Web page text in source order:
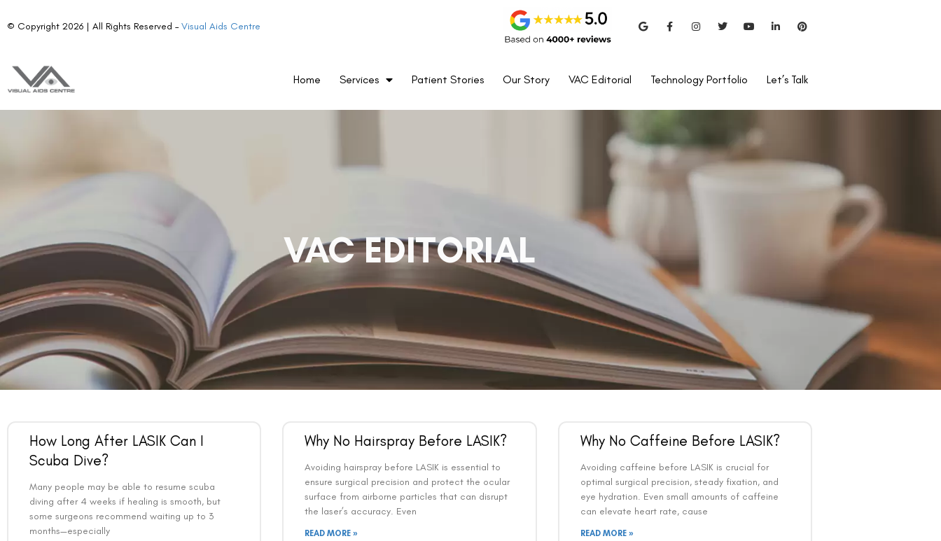
© Copyright 2026 | All Rights Reserved –Visual Aids Centre
Home Services Patient Stories Our Story VAC Editorial Technology Portfolio Let’s Talk
VAC EDITORIAL
How Long After LASIK Can I
Scuba Dive?
Many people may be able to resume scuba
diving after 4 weeks if healing is smooth, but
some surgeons recommend waiting up to 3
months—especially
Why No Hairspray Before LASIK?
Avoiding hairspray before LASIK is essential to
ensure surgical precision and protect the ocular
surface from airborne particles that can disrupt
the laser’s accuracy. Even
READ MORE »
Why No Caffeine Before LASIK?
Avoiding caffeine before LASIK is crucial for
optimal surgical precision, steady fixation, and
eye hydration. Even small amounts of caffeine
can elevate heart rate, cause
READ MORE »